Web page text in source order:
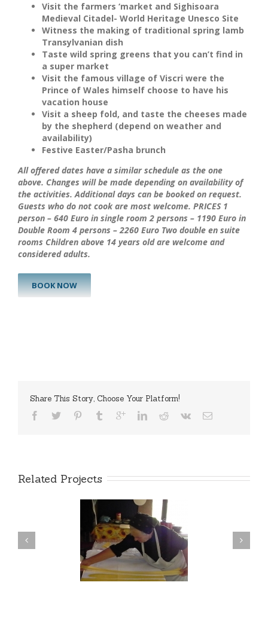
Visit the farmers ‘market and Sighisoara
Medieval Citadel- World Heritage Unesco Site
Witness the making of traditional spring lamb
Transylvanian dish
Taste wild spring greens that you can’t find in
a super market
Visit the famous village of Viscri were the
Prince of Wales himself choose to have his
vacation house
Visit a sheep fold, and taste the cheeses made
by the shepherd (depend on weather and
availability)
Festive Easter/Pasha brunch
All offered dates have a similar schedule as the one
above. Changes will be made depending on availability of
the activities. Additional days can be booked on request.
Guests who do not cook are most welcome. PRICES 1
person – 640 Euro in single room 2 persons – 1190 Euro in
Double Room 4 persons – 2260 Euro Two double en suite
rooms Children above 14 years old are welcome and
considered adults.
BOOK NOW
Share This Story, Choose Your Platform!
Related Projects
FOR PROS